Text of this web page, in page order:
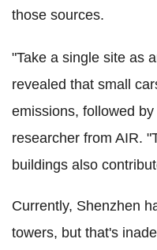
those sources.
"Take a single site as
revealed that small
emissions, followed
researcher from AIR.
buildings also
Currently, Shenzhen
towers, but that's